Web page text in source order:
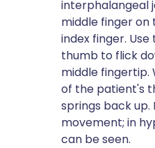
interphalangeal
middle finger on
index finger.
thumb to flick
middle
of the patient's
springs back up.
movement; in
can be seen.